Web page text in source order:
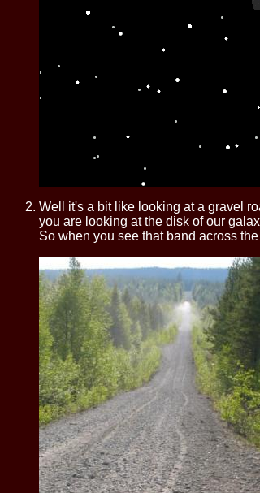
Well it's a bit like looking at a gravel
you are looking at the disk of our
So when you see that band across